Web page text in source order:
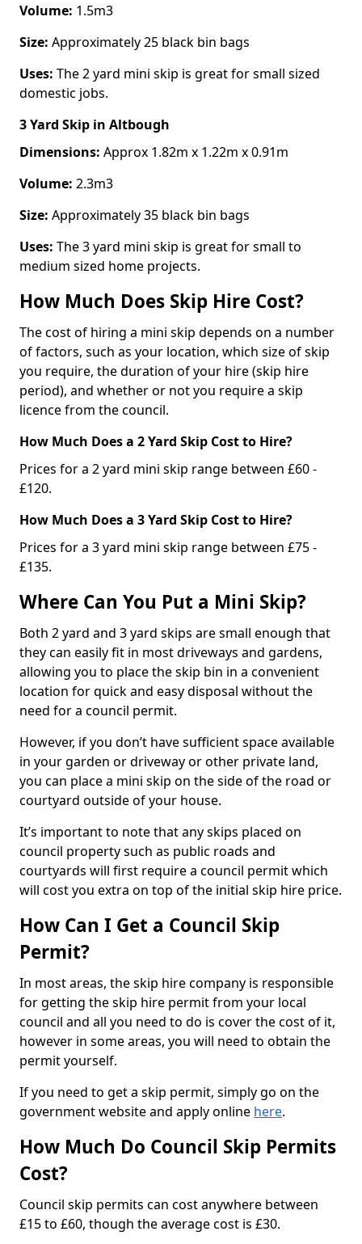
Volume: 1.5m3
Size: Approximately 25 black bin bags
Uses: The 2 yard mini skip is great for small sized
domestic jobs.
3 Yard Skip in Altbough
Dimensions: Approx 1.82m x 1.22m x 0.91m
Volume: 2.3m3
Size: Approximately 35 black bin bags
Uses: The 3 yard mini skip is great for small to
medium sized home projects.
How Much Does Skip Hire Cost?
The cost of hiring a mini skip depends on a number
of factors, such as your location, which size of skip
you require, the duration of your hire (skip hire
period), and whether or not you require a skip
licence from the council.
How Much Does a 2 Yard Skip Cost to Hire?
Prices for a 2 yard mini skip range between £60 -
£120.
How Much Does a 3 Yard Skip Cost to Hire?
Prices for a 3 yard mini skip range between £75 -
£135.
Where Can You Put a Mini Skip?
Both 2 yard and 3 yard skips are small enough that
they can easily fit in most driveways and gardens,
allowing you to place the skip bin in a convenient
location for quick and easy disposal without the
need for a council permit.
However, if you don’t have sufficient space available
in your garden or driveway or other private land,
you can place a mini skip on the side of the road or
courtyard outside of your house.
It’s important to note that any skips placed on
council property such as public roads and
courtyards will first require a council permit which
will cost you extra on top of the initial skip hire price.
How Can I Get a Council Skip
Permit?
In most areas, the skip hire company is responsible
for getting the skip hire permit from your local
council and all you need to do is cover the cost of it,
however in some areas, you will need to obtain the
permit yourself.
If you need to get a skip permit, simply go on the
government website and apply online here.
How Much Do Council Skip Permits
Cost?
Council skip permits can cost anywhere between
£15 to £60, though the average cost is £30.